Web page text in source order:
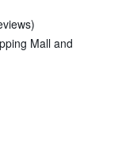
Mall and